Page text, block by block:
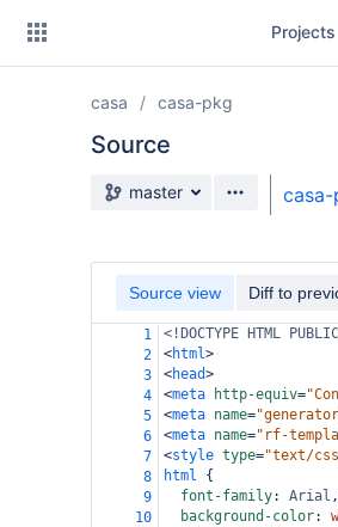
Projects
casa casa-pkg
Source
Source branch
master casa-
Source view Diff to
1
<!DOCTYPE HTML
2
<html>
3
<head>
4
<meta http-equiv=
5
<meta name=
6
<meta name="rf-
7
<style type="text/
8
html {
9
font-family: Arial ,
10
background-color: